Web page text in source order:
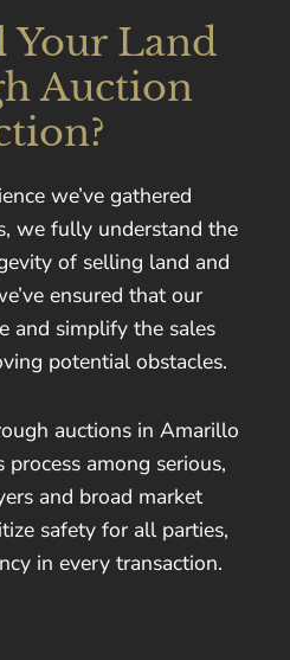
Your Land
Auction
we’ve gathered
we fully understand the
of selling land and
ensured that our
and simplify the sales
potential obstacles.
auctions in Amarillo
among serious,
and broad market
safety for all parties,
in every transaction.